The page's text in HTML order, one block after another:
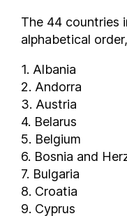
The 44 countries
alphabetical
1. Albania
2. Andorra
3. Austria
4. Belarus
5. Belgium
6. Bosnia and
7. Bulgaria
8. Croatia
9. Cyprus